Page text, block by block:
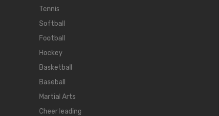
Tennis
Softball
Football
Hockey
Basketball
Baseball
Martial Arts
Cheer leading